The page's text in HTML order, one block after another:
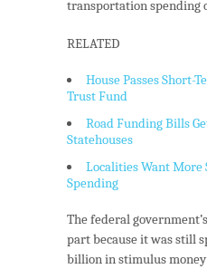
transportation spending
RELATED
House Passes Short-
Trust Fund
Road Funding Bills
Statehouses
Localities Want More
Spending
The federal
part because it was still
billion in stimulus